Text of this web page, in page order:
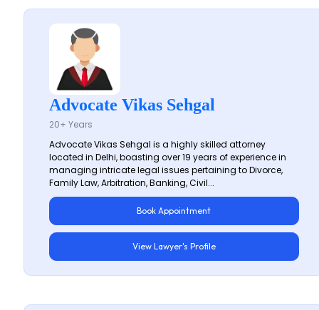
Advocate Vikas Sehgal
20+ Years
Advocate Vikas Sehgal is a highly skilled attorney
located in Delhi, boasting over 19 years of experience in
managing intricate legal issues pertaining to Divorce,
Family Law, Arbitration, Banking, Civil...
Book Appointment
View Lawyer's Profile